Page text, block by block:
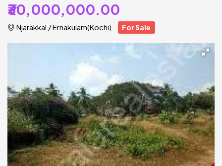
₹30,000,000.00
Njarakkal /Ernakulam(Kochi) For Sale